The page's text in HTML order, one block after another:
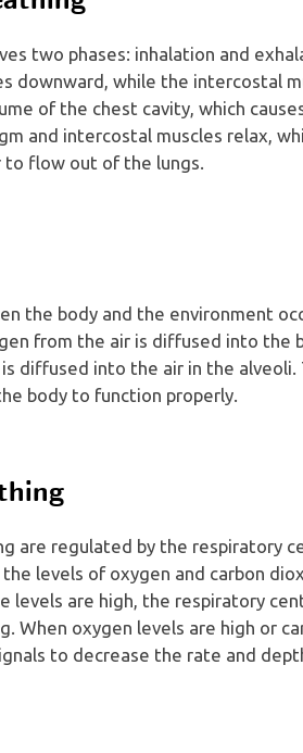
two phases: inhalation and
downward, while the intercostal
of the chest cavity, which
and intercostal muscles relax,
to flow out of the lungs.
the body and the environment
from the air is diffused into the
diffused into the air in the alveoli.
body to function properly.
are regulated by the respiratory
levels of oxygen and carbon
levels are high, the respiratory
When oxygen levels are high or
to decrease the rate and